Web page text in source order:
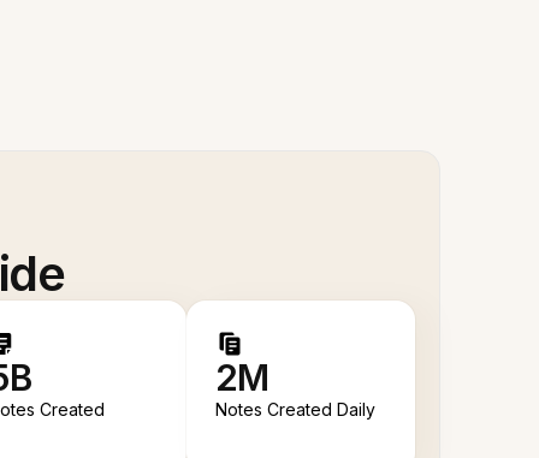
Created
2M
Notes Created Daily